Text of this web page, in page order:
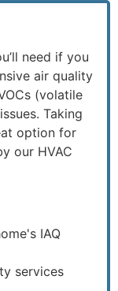
need if you
air quality
(volatile
Taking
option for
our HVAC
IAQ
services